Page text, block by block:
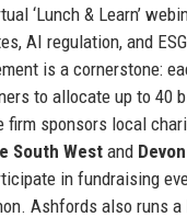
‘Lunch & Learn’
AI regulation, and
is a cornerstone:
to allocate up to 40
firm sponsors local
South Westand
in fundraising
Ashfords also runs a